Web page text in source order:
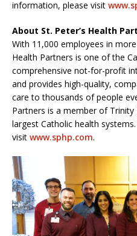
information, please visit
About St. Peter’s Health
With 11,000 employees in
Health Partners is one of the
comprehensive not-for-profit
and provides high-quality,
care to thousands of people
Partners is a member of Trinity
largest Catholic health
visit www.sphp.com.